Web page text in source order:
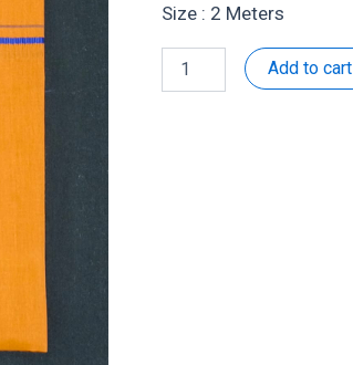
₹503.₹230.
Size : 2 Meters
Dhoti
Add to cart